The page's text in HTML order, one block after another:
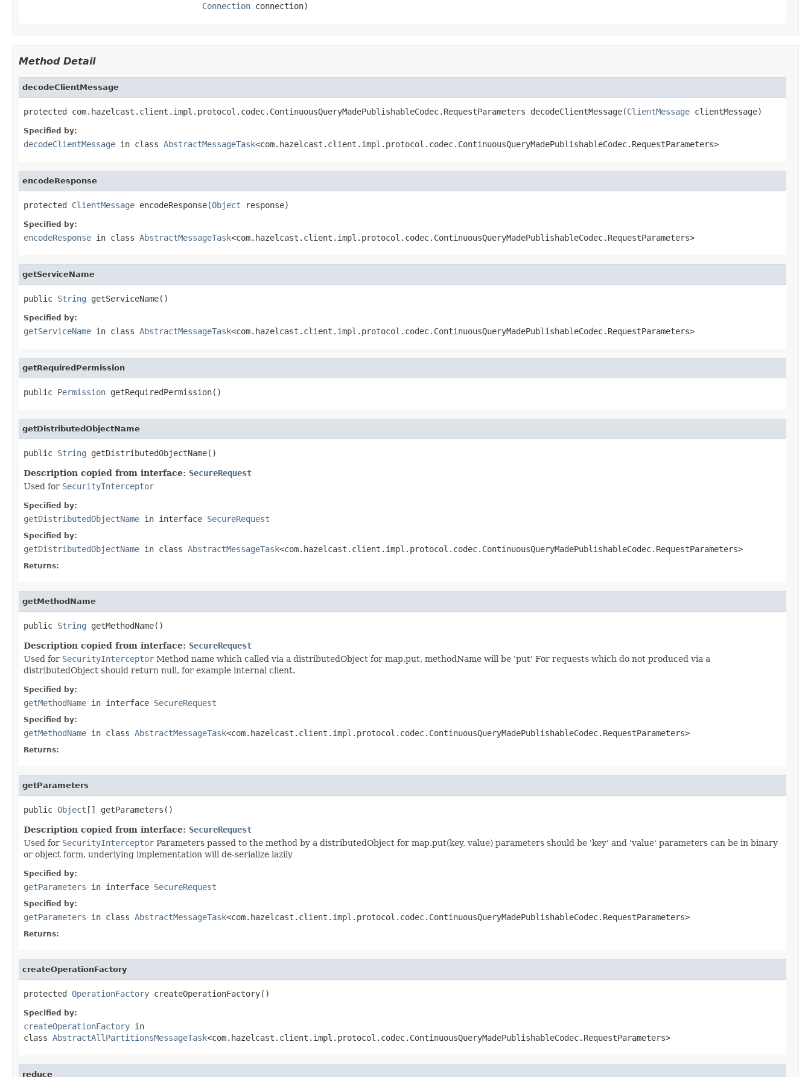
Connection connection)
Method Detail
decodeClientMessage
protected com.hazelcast.client.impl.protocol.codec.ContinuousQueryMadePublishableCodec.RequestParameters decodeClientMessage(ClientMessage clientMessage)
Specified by:
decodeClientMessage in class AbstractMessageTask<com.hazelcast.client.impl.protocol.codec.ContinuousQueryMadePublishableCodec.RequestParameters>
encodeResponse
protected ClientMessage encodeResponse(Object response)
Specified by:
encodeResponse in class AbstractMessageTask<com.hazelcast.client.impl.protocol.codec.ContinuousQueryMadePublishableCodec.RequestParameters>
getServiceName
public String getServiceName()
Specified by:
getServiceName in class AbstractMessageTask<com.hazelcast.client.impl.protocol.codec.ContinuousQueryMadePublishableCodec.RequestParameters>
getRequiredPermission
public Permission getRequiredPermission()
getDistributedObjectName
public String getDistributedObjectName()
Description copied from interface: SecureRequest
Used for SecurityInterceptor
Specified by:
getDistributedObjectName in interface SecureRequest
Specified by:
getDistributedObjectName in class AbstractMessageTask<com.hazelcast.client.impl.protocol.codec.ContinuousQueryMadePublishableCodec.RequestParameters>
Returns:
getMethodName
public String getMethodName()
Description copied from interface: SecureRequest
Used for SecurityInterceptor Method name which called via a distributedObject for map.put, methodName will be 'put' For requests which do not produced via a
distributedObject should return null, for example internal client.
Specified by:
getMethodName in interface SecureRequest
Specified by:
getMethodName in class AbstractMessageTask<com.hazelcast.client.impl.protocol.codec.ContinuousQueryMadePublishableCodec.RequestParameters>
Returns:
getParameters
public Object [] getParameters()
Description copied from interface: SecureRequest
Used for SecurityInterceptor Parameters passed to the method by a distributedObject for map.put(key, value) parameters should be 'key' and 'value' parameters can be in binary
or object form, underlying implementation will de-serialize lazily
Specified by:
getParameters in interface SecureRequest
Specified by:
getParameters in class AbstractMessageTask<com.hazelcast.client.impl.protocol.codec.ContinuousQueryMadePublishableCodec.RequestParameters>
Returns:
createOperationFactory
protected OperationFactory createOperationFactory()
Specified by:
createOperationFactory in
class AbstractAllPartitionsMessageTask<com.hazelcast.client.impl.protocol.codec.ContinuousQueryMadePublishableCodec.RequestParameters>
reduce